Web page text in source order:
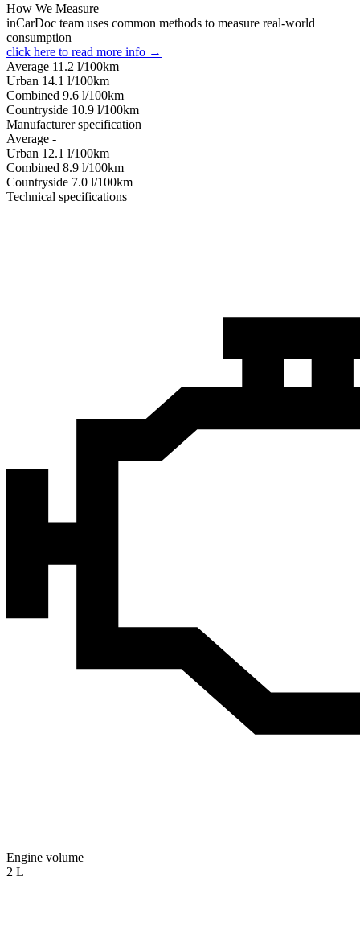
How We Measure
inCarDoc team uses common methods to measure real-world
consumption
click here to read more info →
Average 11.2 l/100km
Urban 14.1 l/100km
Combined 9.6 l/100km
Сountryside 10.9 l/100km
Manufacturer specification
Average -
Urban 12.1 l/100km
Combined 8.9 l/100km
Сountryside 7.0 l/100km
Technical specifications
Engine volume
2 L